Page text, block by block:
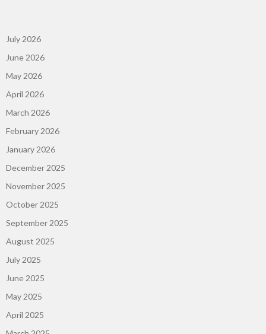
July 2026
June 2026
May 2026
April 2026
March 2026
February 2026
January 2026
December 2025
November 2025
October 2025
September 2025
August 2025
July 2025
June 2025
May 2025
April 2025